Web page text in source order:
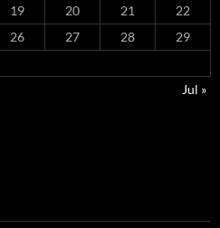
19 20 21
22
26 27 28
29
Jul »